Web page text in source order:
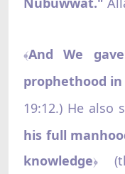
﴾And We
prophethood
19:12.) He also
his full
knowledge﴿